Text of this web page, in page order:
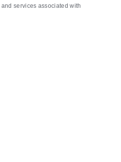
services associated with